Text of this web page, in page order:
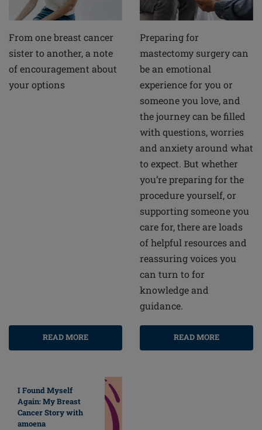
From one breast cancer
sister to another, a note
of encouragement about
your options
READ MORE
Preparing for
mastectomy surgery can
be an emotional
experience for you or
someone you love, and
the journey can be filled
with questions, worries
and anxiety around what
to expect. But whether
you’re preparing for the
procedure yourself, or
supporting someone you
care for, there are loads
of helpful resources and
reassuring voices you
can turn to for
knowledge and
guidance.
READ MORE
I Found Myself
Again: My Breast
Cancer Story with
amoena